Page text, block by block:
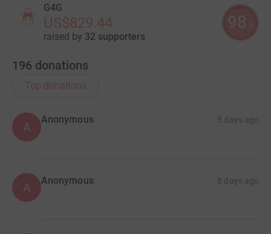
G4G
US$829.44
raised by 32 supporters
98
196 donations
Top donations
A
Anonymous 5 days ago
A Anonymous 8 days ago